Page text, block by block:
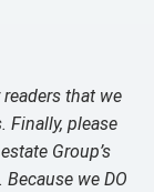
readers that we
Finally, please
Group’s
we DO